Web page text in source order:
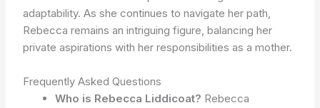
adaptability. As she continues to navigate her path,
Rebecca remains an intriguing figure, balancing her
private aspirations with her responsibilities as a mother.
Frequently Asked Questions
Who is Rebecca Liddicoat? Rebecca